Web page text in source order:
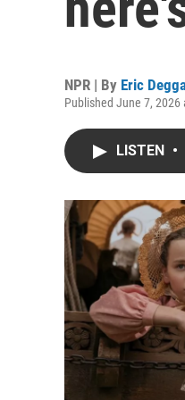
NPR | By Eric
Published June 7, 2026
LISTEN •